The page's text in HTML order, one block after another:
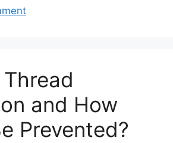
and How
Prevented?